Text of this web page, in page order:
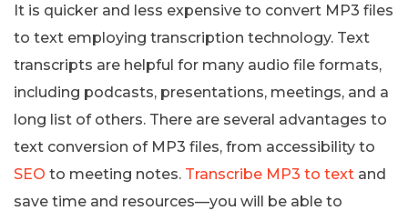
It is quicker and less expensive to convert MP3 files
to text employing transcription technology. Text
transcripts are helpful for many audio file formats,
including podcasts, presentations, meetings, and a
long list of others. There are several advantages to
text conversion of MP3 files, from accessibility to
SEO to meeting notes. Transcribe MP3 to text and
save time and resources—you will be able to